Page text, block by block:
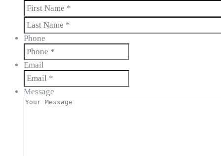
First
Last
Phone
Email
Message